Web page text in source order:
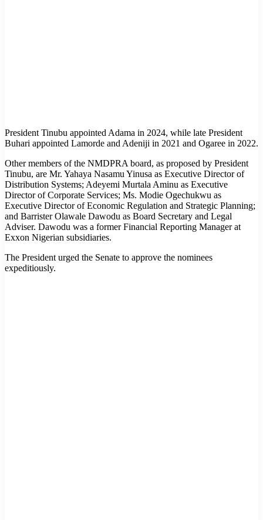
President Tinubu appointed Adama in 2024, while late President
Buhari appointed Lamorde and Adeniji in 2021 and Ogaree in 2022.
Other members of the NMDPRA board, as proposed by President
Tinubu, are Mr. Yahaya Nasamu Yinusa as Executive Director of
Distribution Systems; Adeyemi Murtala Aminu as Executive
Director of Corporate Services; Ms. Modie Ogechukwu as
Executive Director of Economic Regulation and Strategic Planning;
and Barrister Olawale Dawodu as Board Secretary and Legal
Adviser. Dawodu was a former Financial Reporting Manager at
Exxon Nigerian subsidiaries.
The President urged the Senate to approve the nominees
expeditiously.